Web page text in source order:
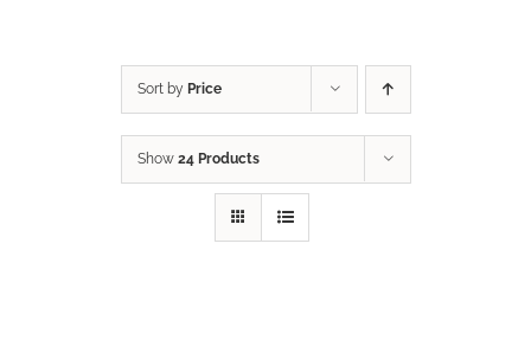
Sort by Price
Show 24 Products